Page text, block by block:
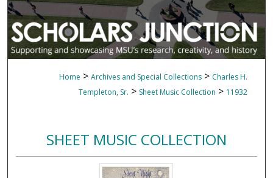
Home > Archives and Special Collections > Charles H.
Templeton, Sr. > Sheet Music Collection > 11932
SHEET MUSIC COLLECTION